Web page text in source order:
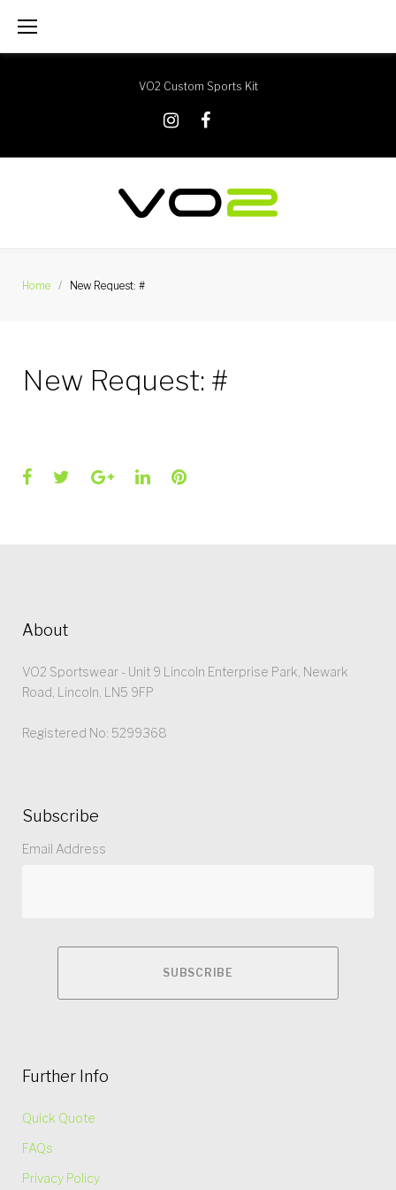
VO2 Custom Sports Kit
Home / New Request: #
New Request: #
Facebook
TwitterGoogle+
LinkedInPinterest
About
VO2 Sportswear - Unit 9 Lincoln Enterprise Park, Newark
Road, Lincoln, LN5 9FP
Registered No: 5299368
Subscribe
Email Address
Further Info
Quick Quote
FAQs
Privacy Policy